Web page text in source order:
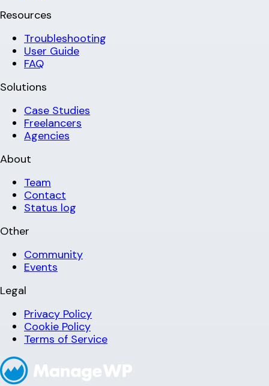
Resources
Troubleshooting
User Guide
FAQ
Solutions
Case Studies
Freelancers
Agencies
About
Team
Contact
Status log
Other
Community
Events
Legal
Privacy Policy
Cookie Policy
Terms of Service